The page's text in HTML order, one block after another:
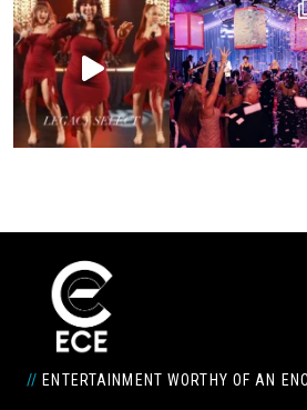
// ENTERTAINMENT WORTHY OF AN